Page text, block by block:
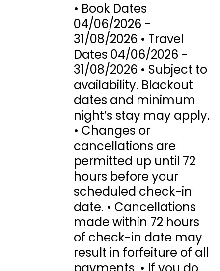
• Book Dates
04/06/2026 -
31/08/2026 • Travel
Dates 04/06/2026 -
31/08/2026 • Subject to
availability. Blackout
dates and minimum
night’s stay may apply.
• Changes or
cancellations are
permitted up until 72
hours before your
scheduled check-in
date. • Cancellations
made within 72 hours
of check-in date may
result in forfeiture of all